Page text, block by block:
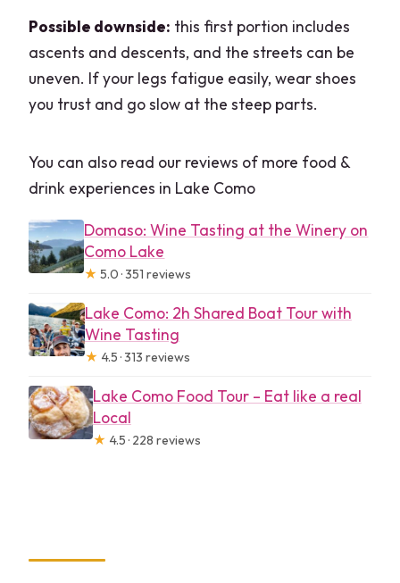
Possible downside: this first portion includes
ascents and descents, and the streets can be
uneven. If your legs fatigue easily, wear shoes
you trust and go slow at the steep parts.
You can also read our reviews of more food &
drink experiences in Lake Como
Domaso: Wine Tasting at the Winery on
Como Lake
★ 5.0 · 351 reviews
Lake Como: 2h Shared Boat Tour with
Wine Tasting
★ 4.5 · 313 reviews
Lake Como Food Tour – Eat like a real
Local
★ 4.5 · 228 reviews